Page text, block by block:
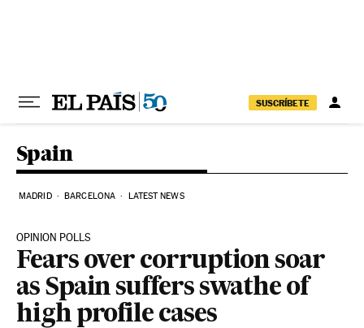
SUSCRÍBETE
Spain
MADRID BARCELONA LATEST NEWS
OPINION POLLS
Fears over corruption soar
as Spain suffers swathe of
high profile cases